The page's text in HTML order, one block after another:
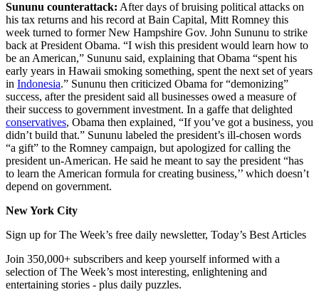
Sununu counterattack: After days of bruising political attacks on
his tax returns and his record at Bain Capital, Mitt Romney this
week turned to former New Hampshire Gov. John Sununu to strike
back at President Obama. “I wish this president would learn how to
be an American,” Sununu said, explaining that Obama “spent his
early years in Hawaii smoking something, spent the next set of years
in Indonesia.” Sununu then criticized Obama for “demonizing”
success, after the president said all businesses owed a measure of
their success to government investment. In a gaffe that delighted
conservatives, Obama then explained, “If you’ve got a business, you
didn’t build that.” Sununu labeled the president’s ill-chosen words
“a gift” to the Romney campaign, but apologized for calling the
president un-American. He said he meant to say the president “has
to learn the American formula for creating business,’’ which doesn’t
depend on government.
New York City
Sign up for The Week’s free daily newsletter, Today’s Best Articles
Join 350,000+ subscribers and keep yourself informed with a
selection of The Week’s most interesting, enlightening and
entertaining stories - plus daily puzzles.